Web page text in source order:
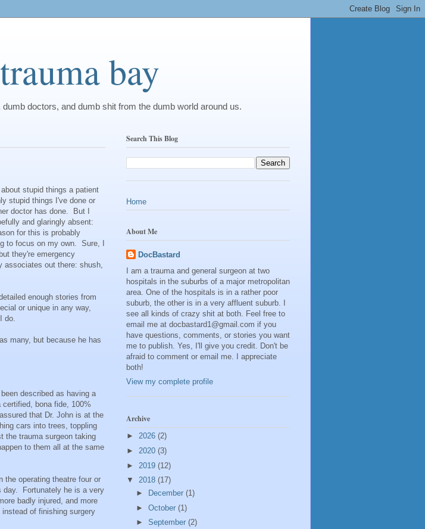
bay
doctors, and dumb shit from the dumb world around us.
stupid things a patient
stupid things I've done or
doctor has done. But I
and glaringly absent:
for this is probably
to focus on my own. Sure, I
they're emergency
out there: shush,
enough stories from
or unique in any way,
do.
many, but because he has
described as having a
bona fide, 100%
that Dr. John is at the
cars into trees, toppling
the trauma surgeon taking
to them all at the same
operating theatre four or
day. Fortunately he is a very
badly injured, and more
of finishing surgery
Search This Blog
Home
About Me
DocBastard
I am a trauma and general surgeon at two
hospitals in the suburbs of a major metropolitan
area. One of the hospitals is in a rather poor
suburb, the other is in a very affluent suburb. I
see all kinds of crazy shit at both. Feel free to
email me at docbastard1@gmail.com if you
have questions, comments, or stories you want
me to publish. Yes, I'll give you credit. Don't be
afraid to comment or email me. I appreciate
both!
View my complete profile
Archive
► 2026 (2)
► 2020 (3)
► 2019 (12)
▼ 2018 (17)
►
December (1)
► October (1)
► September (2)